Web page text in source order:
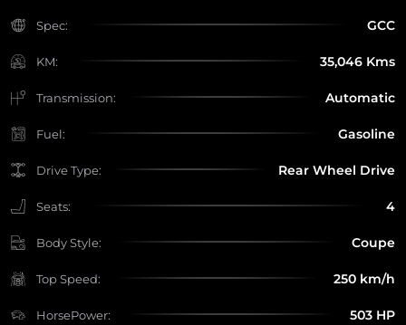
Spec: GCC
KM: 35,046 Kms
Transmission: Automatic
Fuel: Gasoline
Drive Type: Rear Wheel Drive
Seats: 4
Body Style: Coupe
Top Speed: 250 km/h
HorsePower: 503 HP